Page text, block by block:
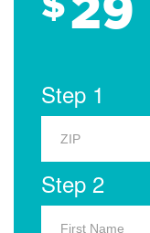
Step 1
Step 2